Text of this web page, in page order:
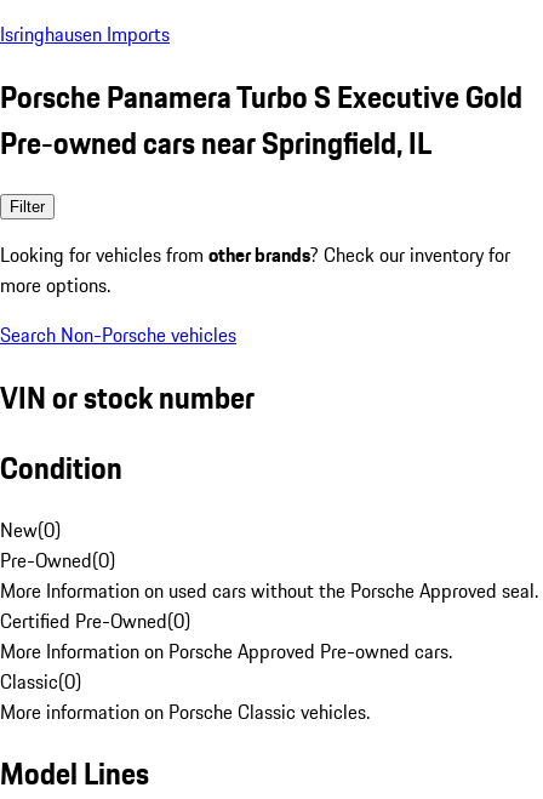
Isringhausen Imports
Porsche Panamera Turbo S Executive Gold
Pre-owned cars near Springfield, IL
Filter
Looking for vehicles from other brands? Check our inventory for
more options.
Search Non-Porsche vehicles
VIN or stock number
Condition
New(0)
Pre-Owned(0)
More Information on used cars without the Porsche Approved seal.
Certified Pre-Owned(0)
More Information on Porsche Approved Pre-owned cars.
Classic(0)
More information on Porsche Classic vehicles.
Model Lines